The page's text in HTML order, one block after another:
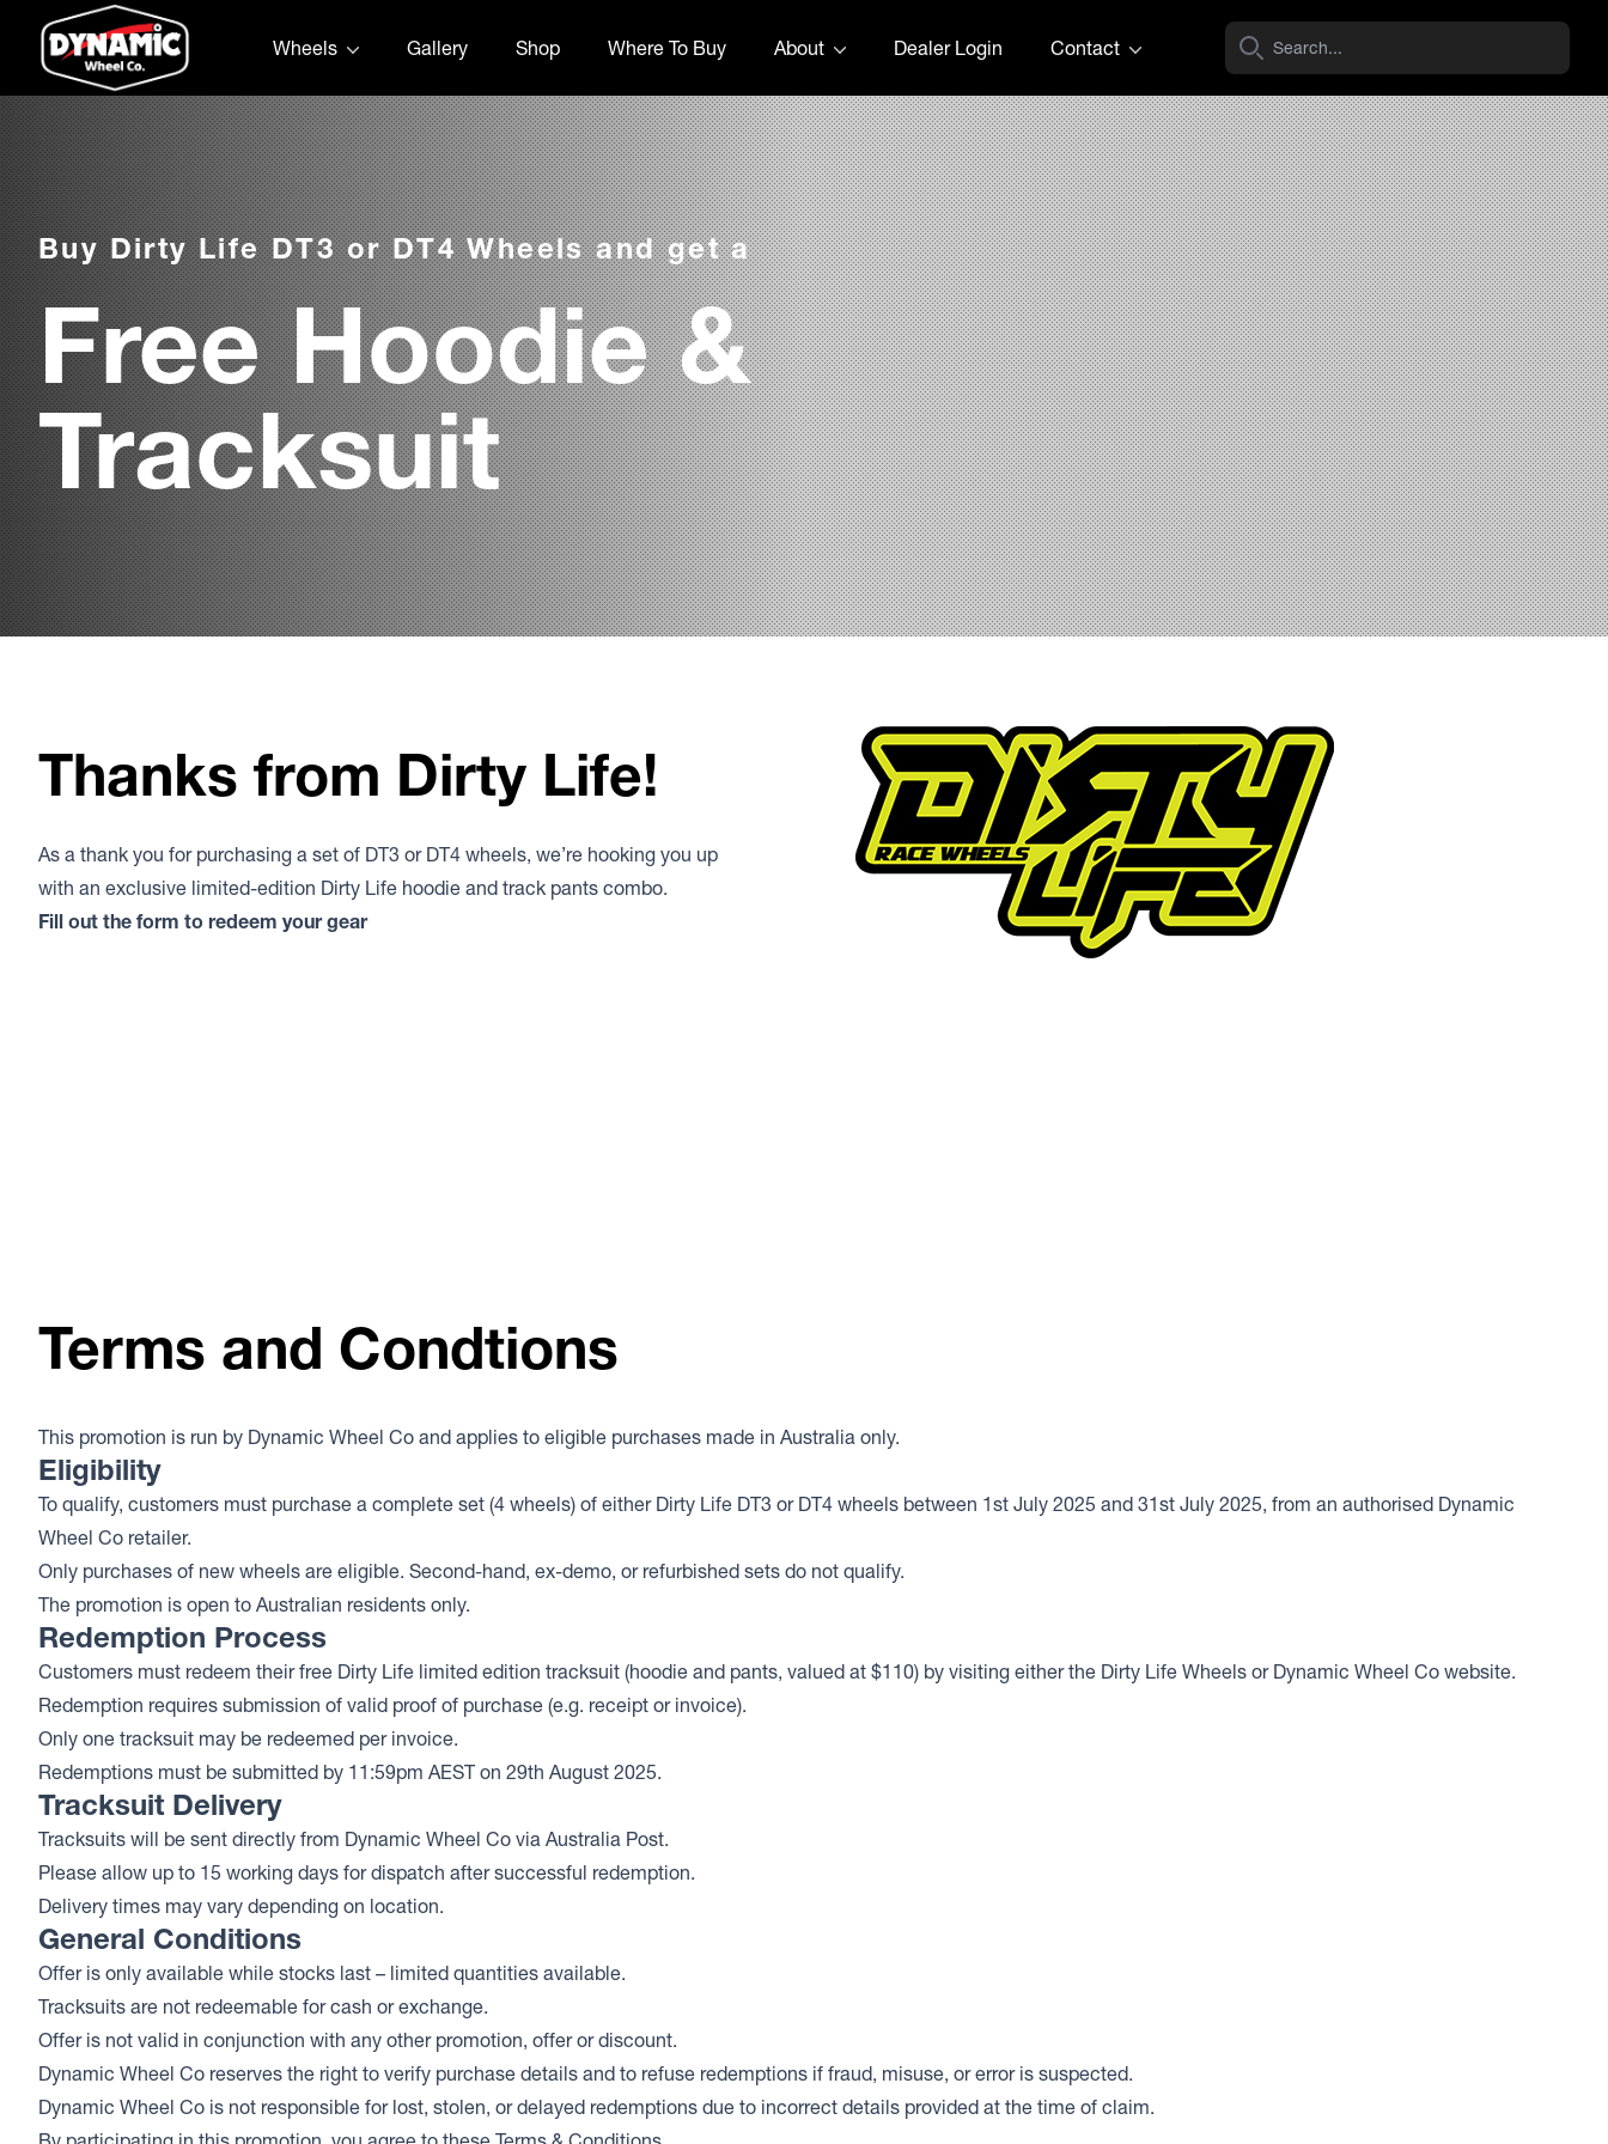
Skip to content
Wheels
Gallery Shop Where To Buy About Dealer Login Contact
Buy Dirty Life DT3 or DT4 Wheels and get a
Free Hoodie &
Tracksuit
Thanks from Dirty Life!
As a thank you for purchasing a set of DT3 or DT4 wheels, we’re hooking you up
with an exclusive limited-edition Dirty Life hoodie and track pants combo.
Fill out the form to redeem your gear
Terms and Condtions
This promotion is run by Dynamic Wheel Co and applies to eligible purchases made in Australia only.
Eligibility
To qualify, customers must purchase a complete set (4 wheels) of either Dirty Life DT3 or DT4 wheels between 1st July 2025 and 31st July 2025, from an authorised Dynamic
Wheel Co retailer.
Only purchases of new wheels are eligible. Second-hand, ex-demo, or refurbished sets do not qualify.
The promotion is open to Australian residents only.
Redemption Process
Customers must redeem their free Dirty Life limited edition tracksuit (hoodie and pants, valued at $110) by visiting either the Dirty Life Wheels or Dynamic Wheel Co website.
Redemption requires submission of valid proof of purchase (e.g. receipt or invoice).
Only one tracksuit may be redeemed per invoice.
Redemptions must be submitted by 11:59pm AEST on 29th August 2025.
Tracksuit Delivery
Tracksuits will be sent directly from Dynamic Wheel Co via Australia Post.
Please allow up to 15 working days for dispatch after successful redemption.
Delivery times may vary depending on location.
General Conditions
Offer is only available while stocks last – limited quantities available.
Tracksuits are not redeemable for cash or exchange.
Offer is not valid in conjunction with any other promotion, offer or discount.
Dynamic Wheel Co reserves the right to verify purchase details and to refuse redemptions if fraud, misuse, or error is suspected.
Dynamic Wheel Co is not responsible for lost, stolen, or delayed redemptions due to incorrect details provided at the time of claim.